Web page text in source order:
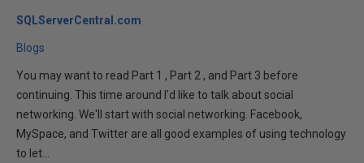
SQLServerCentral.com
Blogs
You may want to read Part 1 , Part 2 , and Part 3 before
continuing. This time around I'd like to talk about social
networking. We'll start with social networking. Facebook,
MySpace, and Twitter are all good examples of using technology
to let...